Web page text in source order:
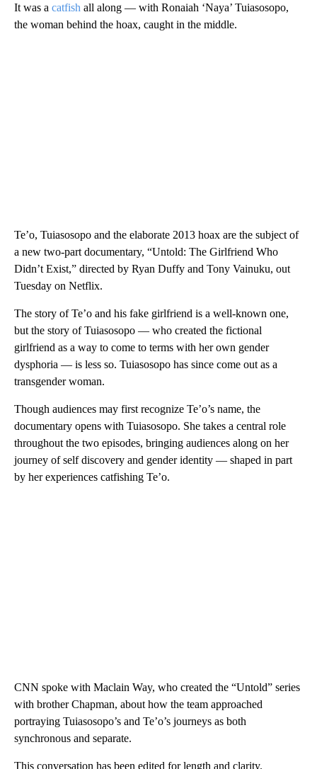
It was a catfish all along — with Ronaiah ‘Naya’ Tuiasosopo,
the woman behind the hoax, caught in the middle.
Te’o, Tuiasosopo and the elaborate 2013 hoax are the subject of
a new two-part documentary, “Untold: The Girlfriend Who
Didn’t Exist,” directed by Ryan Duffy and Tony Vainuku, out
Tuesday on Netflix.
The story of Te’o and his fake girlfriend is a well-known one,
but the story of Tuiasosopo — who created the fictional
girlfriend as a way to come to terms with her own gender
dysphoria — is less so. Tuiasosopo has since come out as a
transgender woman.
Though audiences may first recognize Te’o’s name, the
documentary opens with Tuiasosopo. She takes a central role
throughout the two episodes, bringing audiences along on her
journey of self discovery and gender identity — shaped in part
by her experiences catfishing Te’o.
CNN spoke with Maclain Way, who created the “Untold” series
with brother Chapman, about how the team approached
portraying Tuiasosopo’s and Te’o’s journeys as both
synchronous and separate.
This conversation has been edited for length and clarity.